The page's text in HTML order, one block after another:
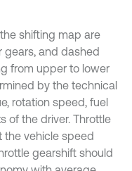
shifting map are
gears, and dashed
from upper to lower
by the technical
rotation speed, fuel
of the driver. Throttle
the vehicle speed
gearshift should